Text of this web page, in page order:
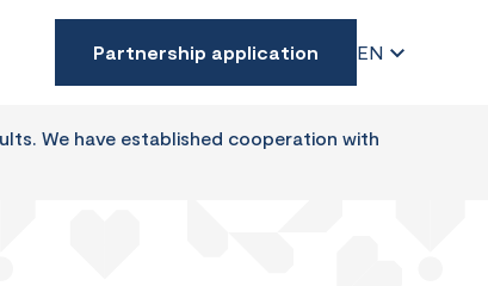
Partnership application EN
We have established cooperation with